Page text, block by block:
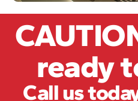
ready
Call us